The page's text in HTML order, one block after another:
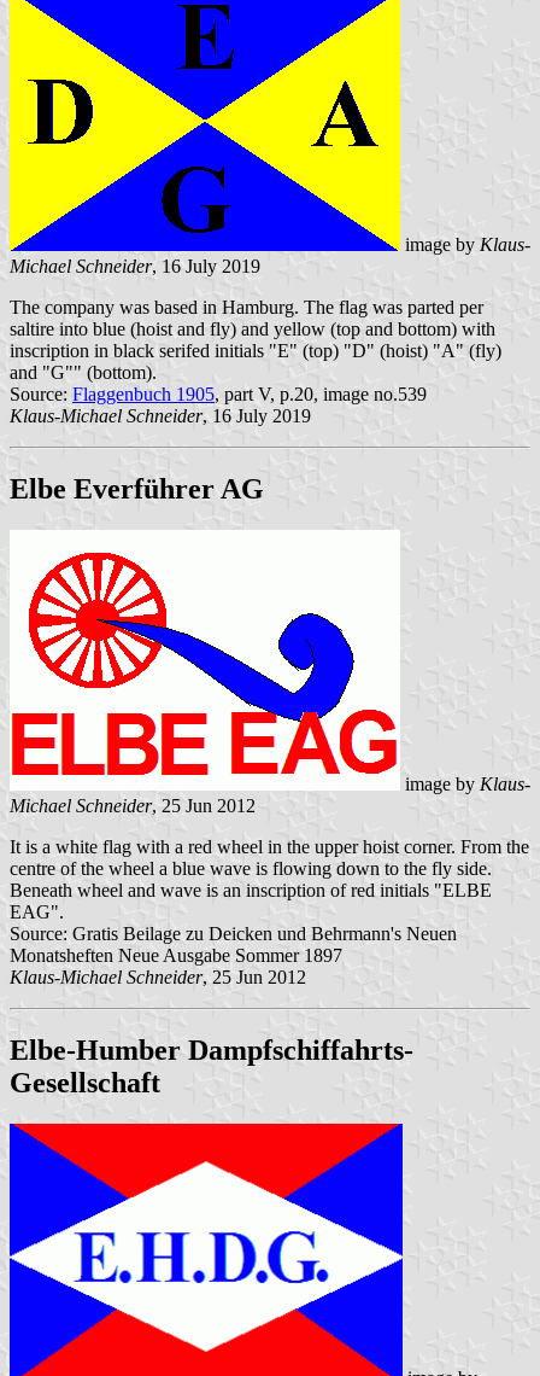
image by Klaus-
Michael Schneider, 16 July 2019
The company was based in Hamburg. The flag was parted per
saltire into blue (hoist and fly) and yellow (top and bottom) with
inscription in black serifed initials "E" (top) "D" (hoist) "A" (fly)
and "G"" (bottom).
Source: Flaggenbuch 1905, part V, p.20, image no.539
Klaus-Michael Schneider, 16 July 2019
Elbe Everführer AG
image by Klaus-
Michael Schneider, 25 Jun 2012
It is a white flag with a red wheel in the upper hoist corner. From the
centre of the wheel a blue wave is flowing down to the fly side.
Beneath wheel and wave is an inscription of red initials "ELBE
EAG".
Source: Gratis Beilage zu Deicken und Behrmann's Neuen
Monatsheften Neue Ausgabe Sommer 1897
Klaus-Michael Schneider, 25 Jun 2012
Elbe-Humber Dampfschiffahrts-
Gesellschaft